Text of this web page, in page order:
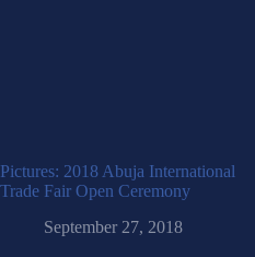
Pictures: 2018 Abuja International
Trade Fair Open Ceremony
September 27, 2018